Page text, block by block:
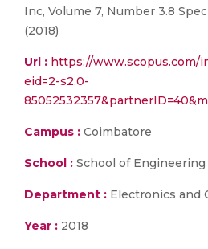
Inc, Volume 7, Number 3.8
(2018)
Url : https://www.scopus.com/
eid=2-s2.0-
Campus : Coimbatore
School : School of Engineering
Department : Electronics and
Year : 2018